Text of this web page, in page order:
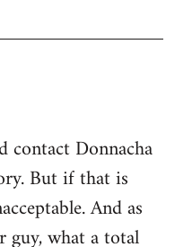
contact Donnacha
But if that is
And as
what a total